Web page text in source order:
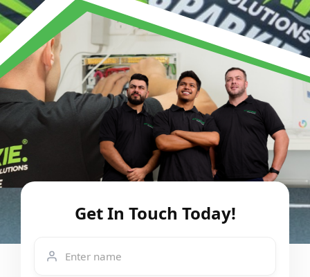
Get In Touch Today!